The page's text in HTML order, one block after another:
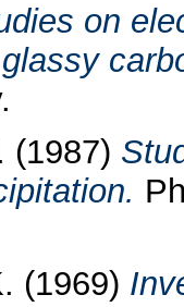
on
(1987)
(1969)